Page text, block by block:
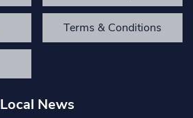
Terms & Conditions
Local News